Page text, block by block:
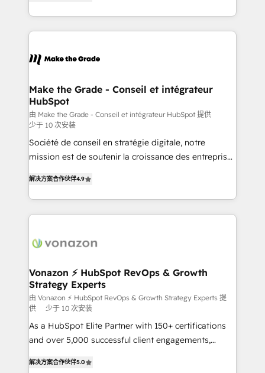
Accreditation, securely sync data across... 🔄 any
new HubSpot portal with Advanced Website and
CRM Migrations using our in-house "HubScrub" Tool.
HubSpot into a genuine growth engine. Named
HubSpot's Global Partner of the Year in 2024,
worldwide, and with over 15 years in the ecosystem,
One company, one operating model, delivering
across offices and consulting teams in the UK, USA,
Canada, Germany, France, Belgium, Singapore, and
South Africa. Certified compliant with ISO/IEC
27001:2022 and ISO 9001:2015 across all seven
international offices and 175+ employees.
Make the Grade - Conseil et intégrateur
HubSpot
由 Make the Grade - Conseil et intégrateur HubSpot 提供
少于 10 次安装
Société de conseil en stratégie digitale, notre
mission est de soutenir la croissance des entreprises
l'intégration CRM et le développement des revenus
auprès de vos comptes existants. En France et à
l'international, nous travaillons avec des ETI
delà d’une simple transformation digitale et des
➤ L’intégration de CRM et de méthodologie RevOps
pour aligner les équipes marketing, commerciales et
support client (data migration, synchronisation API,
audit et maintenance) ➤ La création de sites internet
de conversion qui transforment les visiteurs en
opportunités d'affaires ➤ La mise en place de
解决方案合作伙伴4.9
Vonazon ⚡ HubSpot RevOps & Growth
Strategy Experts
由 Vonazon ⚡ HubSpot RevOps & Growth Strategy Experts 提
供
少于 10 次安装
As a HubSpot Elite Partner with 150+ certifications
and over 5,000 successful client engagements,
measurable, scalable growth. From onboarding to
解决方案合作伙伴5.0